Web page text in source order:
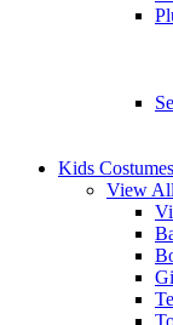
Kids Costumes
View